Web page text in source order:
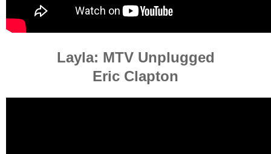
Layla: MTV Unplugged
Eric Clapton